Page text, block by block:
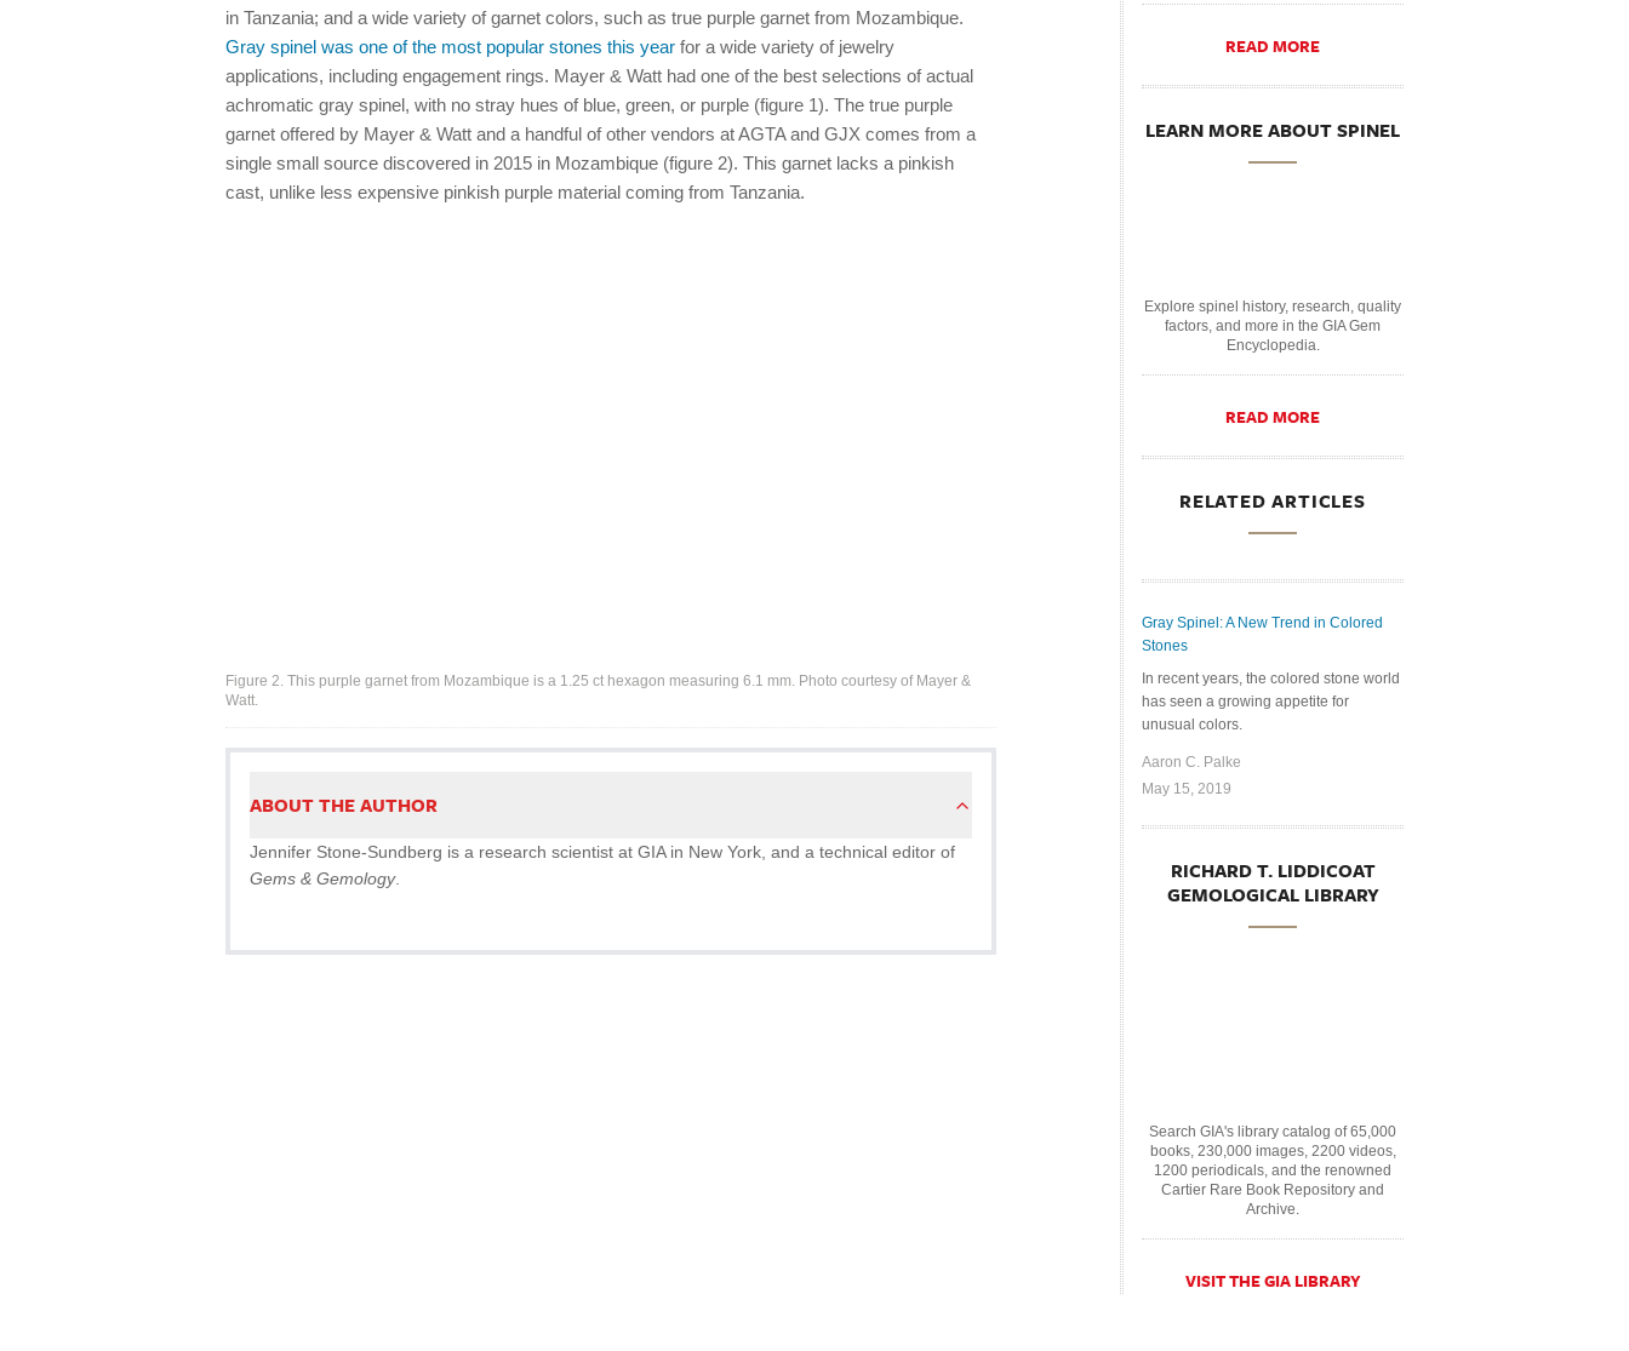
in Tanzania; and a wide variety of garnet colors, such as true purple garnet from Mozambique.
Gray spinel was one of the most popular stones this year for a wide variety of jewelry
applications, including engagement rings. Mayer & Watt had one of the best selections of actual
achromatic gray spinel, with no stray hues of blue, green, or purple (figure 1). The true purple
garnet offered by Mayer & Watt and a handful of other vendors at AGTA and GJX comes from a
single small source discovered in 2015 in Mozambique (figure 2). This garnet lacks a pinkish
cast, unlike less expensive pinkish purple material coming from Tanzania.
Figure 2. This purple garnet from Mozambique is a 1.25 ct hexagon measuring 6.1 mm. Photo courtesy of Mayer &
Watt.
ABOUT THE AUTHOR
Jennifer Stone-Sundberg is a research scientist at GIA in New York, and a technical editor of
Gems & Gemology.
READ MORE
LEARN MORE ABOUT SPINEL
Explore spinel history, research, quality
factors, and more in the GIA Gem
Encyclopedia.
READ MORE
RELATED ARTICLES
Gray Spinel: A New Trend in Colored
Stones
In recent years, the colored stone world
has seen a growing appetite for
unusual colors.
Aaron C. Palke
May 15, 2019
RICHARD T. LIDDICOAT
GEMOLOGICAL LIBRARY
Search GIA's library catalog of 65,000
books, 230,000 images, 2200 videos,
1200 periodicals, and the renowned
Cartier Rare Book Repository and
Archive.
VISIT THE GIA LIBRARY